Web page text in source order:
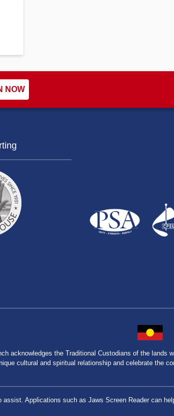
NOW
acknowledges the Traditional Custodians of the lands
cultural and spiritual relationship and celebrate the
Applications such as Jaws Screen Reader can